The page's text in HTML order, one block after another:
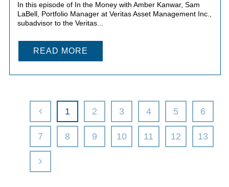
In this episode of In the Money with Amber Kanwar, Sam
LaBell, Portfolio Manager at Veritas Asset Management Inc.,
subadvisor to the Veritas...
READ MORE
1 2 3 4 5 6
7 8 9 10 11 12 13